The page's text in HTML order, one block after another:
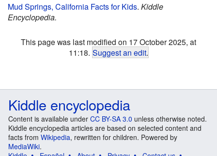
Mud Springs, California Facts for Kids. Kiddle
Encyclopedia.
This page was last modified on 17 October 2025, at
11:18. Suggest an edit.
Kiddle encyclopedia
Content is available under CC BY-SA 3.0 unless otherwise noted.
Kiddle encyclopedia articles are based on selected content and
facts from Wikipedia, rewritten for children. Powered by
MediaWiki.